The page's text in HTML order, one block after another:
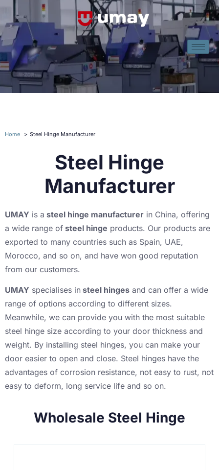
Home Steel Hinge Manufacturer
Steel Hinge
Manufacturer
UMAY is a steel hinge manufacturer in China, offering
a wide range of steel hinge products. Our products are
exported to many countries such as Spain, UAE,
Morocco, and so on, and have won good reputation
from our customers.
UMAY specialises in steel hinges and can offer a wide
range of options according to different sizes.
Meanwhile, we can provide you with the most suitable
steel hinge size according to your door thickness and
weight. By installing steel hinges, you can make your
door easier to open and close. Steel hinges have the
advantages of corrosion resistance, not easy to rust, not
easy to deform, long service life and so on.
Wholesale Steel Hinge